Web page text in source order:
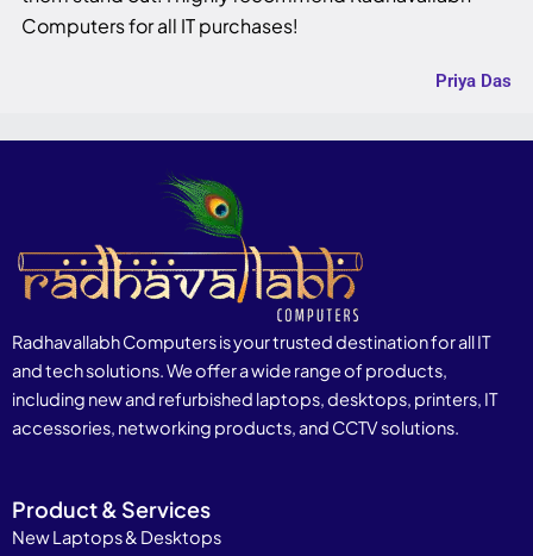
Computers for all IT purchases!
Priya Das
Radhavallabh Computers is your trusted destination for all IT
and tech solutions. We offer a wide range of products,
including new and refurbished laptops, desktops, printers, IT
accessories, networking products, and CCTV solutions.
Product & Services
New Laptops & Desktops